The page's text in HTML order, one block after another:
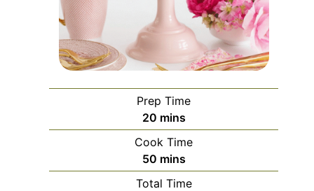
Prep Time
20minutes
mins
Cook Time
50minutes
mins
Total Time